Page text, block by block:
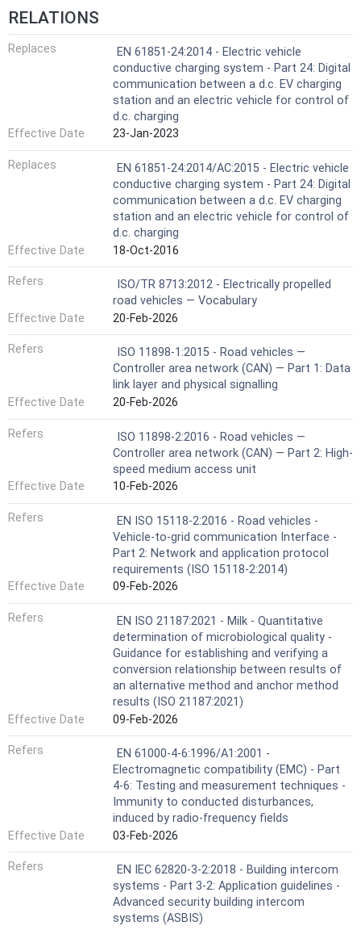
RELATIONS
Replaces
EN 61851-24:2014 - Electric vehicle
conductive charging system - Part 24: Digital
communication between a d.c. EV charging
station and an electric vehicle for control of
d.c. charging
Effective Date
23-Jan-2023
Replaces
EN 61851-24:2014/AC:2015 - Electric vehicle
conductive charging system - Part 24: Digital
communication between a d.c. EV charging
station and an electric vehicle for control of
d.c. charging
Effective Date
18-Oct-2016
Refers
ISO/TR 8713:2012 - Electrically propelled
road vehicles — Vocabulary
Effective Date
20-Feb-2026
Refers
ISO 11898-1:2015 - Road vehicles —
Controller area network (CAN) — Part 1: Data
link layer and physical signalling
Effective Date
20-Feb-2026
Refers
ISO 11898-2:2016 - Road vehicles —
Controller area network (CAN) — Part 2: High-
speed medium access unit
Effective Date
10-Feb-2026
Refers
EN ISO 15118-2:2016 - Road vehicles -
Vehicle-to-grid communication Interface -
Part 2: Network and application protocol
requirements (ISO 15118-2:2014)
Effective Date
09-Feb-2026
Refers
EN ISO 21187:2021 - Milk - Quantitative
determination of microbiological quality -
Guidance for establishing and verifying a
conversion relationship between results of
an alternative method and anchor method
results (ISO 21187:2021)
Effective Date
09-Feb-2026
Refers
EN 61000-4-6:1996/A1:2001 -
Electromagnetic compatibility (EMC) - Part
4-6: Testing and measurement techniques -
Immunity to conducted disturbances,
induced by radio-frequency fields
Effective Date
03-Feb-2026
Refers
EN IEC 62820-3-2:2018 - Building intercom
systems - Part 3-2: Application guidelines -
Advanced security building intercom
systems (ASBIS)